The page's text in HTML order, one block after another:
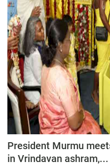
President Murmu
in Vrindavan ashram,...